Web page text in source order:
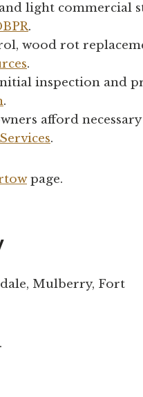
light commercial
.
wood rot
.
inspection and
.
afford
.
page.
Mulberry, Fort